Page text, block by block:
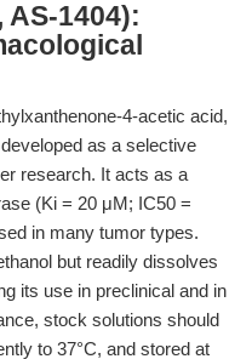
AS-1404):
4-acetic acid,
as a selective
research. It acts as a
(Ki = 20 μM; IC50 =
in many tumor types.
but readily dissolves
its use in preclinical and in
stock solutions should
to 37°C, and stored at